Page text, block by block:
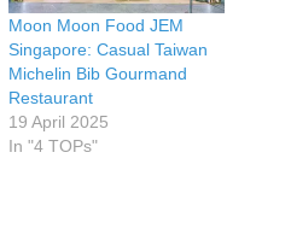
Moon Moon Food JEM
Singapore: Casual Taiwan
Michelin Bib Gourmand
Restaurant
19 April 2025
In "4 TOPs"